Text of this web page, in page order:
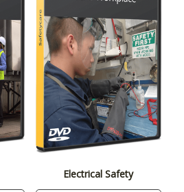
Electrical Safety